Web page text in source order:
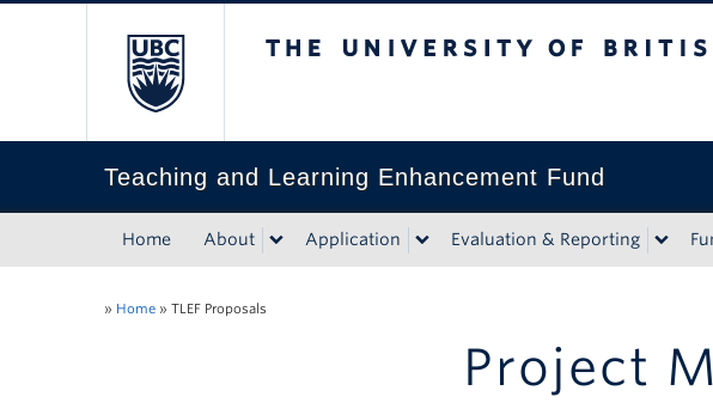
Teaching and Learning Enhancement Fund
Home About Application Evaluation & Reporting
» Home » TLEF Proposals
Project